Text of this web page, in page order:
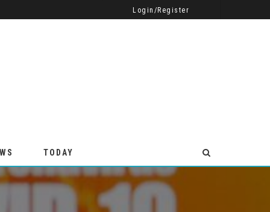
TAKING A STICK WELDING COURSE
Login/Register
TODAY